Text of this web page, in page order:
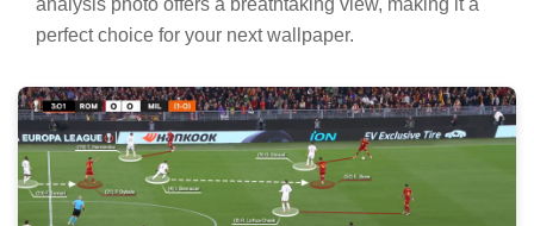
perfect choice for your next wallpaper.